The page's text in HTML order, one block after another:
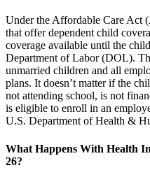
Under the Affordable Care Act
that offer dependent child
coverage available until the
Department of Labor (DOL).
unmarried children and all
plans. It doesn’t matter if the
not attending school, is not
is eligible to enroll in an
U.S. Department of Health &
What Happens With Health
26?